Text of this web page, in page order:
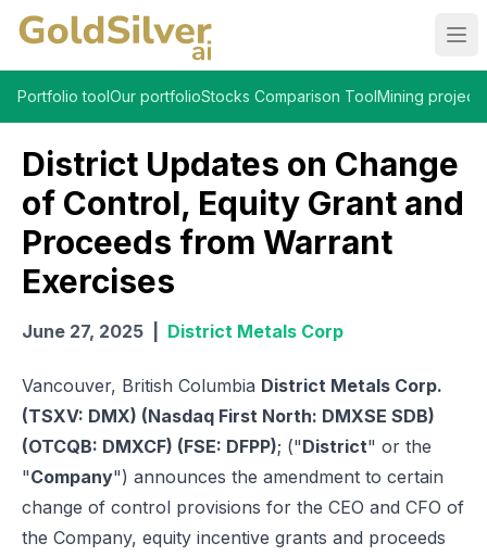
Portfolio toolOur portfolioStocks Comparison ToolMining projects
District Updates on Change
of Control, Equity Grant and
Proceeds from Warrant
Exercises
June 27, 2025 District Metals Corp
Vancouver, British Columbia District Metals Corp.
(TSXV: DMX) (Nasdaq First North: DMXSE SDB)
(OTCQB: DMXCF) (FSE: DFPP); ("District" or the
"Company") announces the amendment to certain
change of control provisions for the CEO and CFO of
the Company, equity incentive grants and proceeds